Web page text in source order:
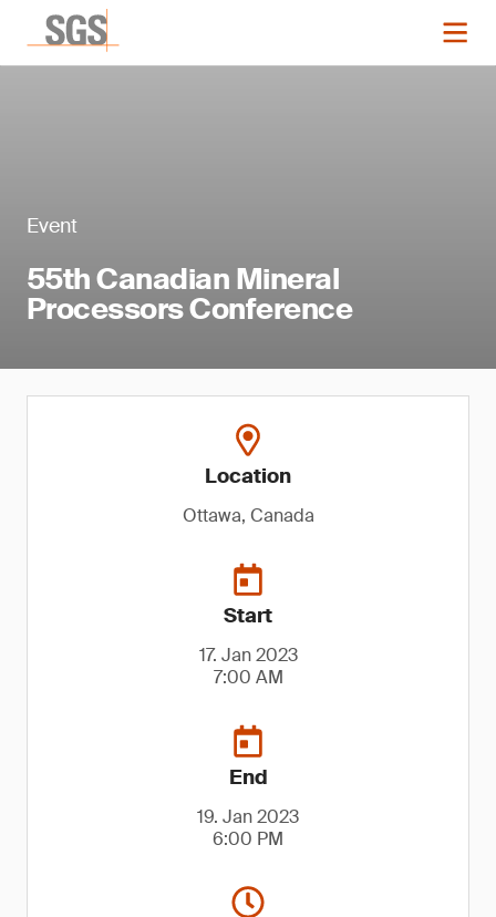
Event
55th Canadian Mineral
Processors Conference
Location
Ottawa, Canada
Start
17. Jan 2023
7:00 AM
End
19. Jan 2023
6:00 PM